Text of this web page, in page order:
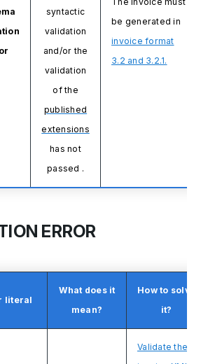
syntactic
validation
and/or the
validation
of the
published
extensions
has not
passed .
be generated in
invoice format
3.2 and 3.2.1.
ERROR
literal
What does it
mean?
How to solve
it?
Validate the